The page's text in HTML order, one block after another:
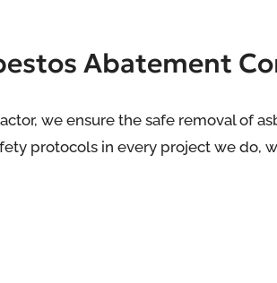
Abatement
we ensure the safe removal of
protocols in every project we do,